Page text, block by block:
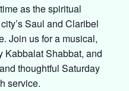
as the spiritual
Saul and Claribel
Join us for a musical,
Kabbalat Shabbat, and
thoughtful Saturday
service.